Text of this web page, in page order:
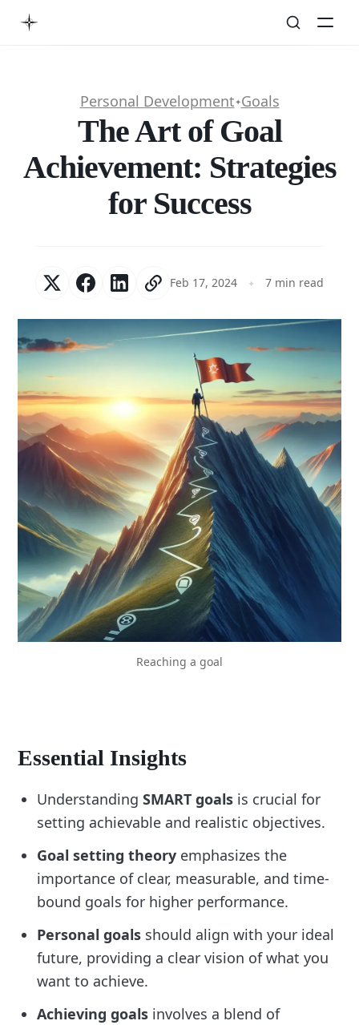
Personal Development✦Goals
The Art of Goal
Achievement: Strategies
for Success
Reaching a goal
Feb 17, 2024 7 min read
Essential Insights
UnderstandingSMART goals is crucial for
setting achievable and realistic objectives.
Goal setting theory emphasizes the
importance of clear, measurable, and time-
bound goals for higher performance.
Personal goals should align with your ideal
future, providing a clear vision of what you
want to achieve.
Achieving goals involves a blend of